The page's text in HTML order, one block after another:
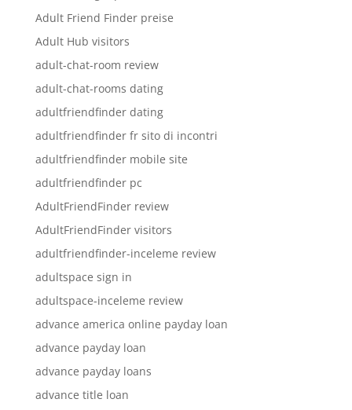
Adult Friend Finder preise
Adult Hub visitors
adult-chat-room review
adult-chat-rooms dating
adultfriendfinder dating
adultfriendfinder fr sito di incontri
adultfriendfinder mobile site
adultfriendfinder pc
AdultFriendFinder review
AdultFriendFinder visitors
adultfriendfinder-inceleme review
adultspace sign in
adultspace-inceleme review
advance america online payday loan
advance payday loan
advance payday loans
advance title loan